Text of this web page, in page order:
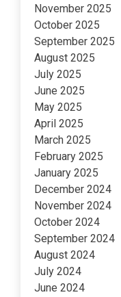
November 2025
October 2025
September 2025
August 2025
July 2025
June 2025
May 2025
April 2025
March 2025
February 2025
January 2025
December 2024
November 2024
October 2024
September 2024
August 2024
July 2024
June 2024